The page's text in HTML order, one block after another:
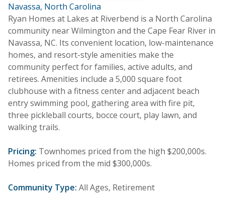
Navassa, North Carolina
Ryan Homes at Lakes at Riverbend is a North Carolina
community near Wilmington and the Cape Fear River in
Navassa, NC. Its convenient location, low-maintenance
homes, and resort-style amenities make the
community perfect for families, active adults, and
retirees. Amenities include a 5,000 square foot
clubhouse with a fitness center and adjacent beach
entry swimming pool, gathering area with fire pit,
three pickleball courts, bocce court, play lawn, and
walking trails.
Pricing: Townhomes priced from the high $200,000s.
Homes priced from the mid $300,000s.
Community Type: All Ages, Retirement